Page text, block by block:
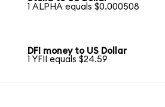
1 ALPHA equals $0.000508
DFI money to US Dollar
1 YFII equals $24.59